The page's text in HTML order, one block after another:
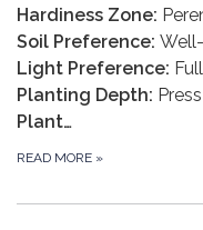
Hardiness Zone:
Soil Preference:
Light Preference:
Planting Depth:
Plant…
READ MORE »